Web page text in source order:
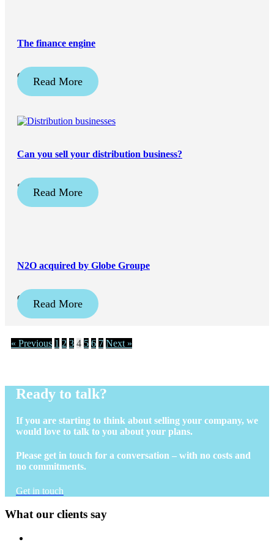
The finance engine
October 3, 2025
Read More
Can you sell your distribution business?
September 2, 2025
Read More
N2O acquired by Globe Groupe
October 24, 2024
Read More
« Previous 1 2 3 4 5 6 7 Next »
Ready to talk?
If you are starting to think about selling your company, we
would love to talk to you about your plans.
Please get in touch for a conversation – with no costs and
no commitments.
Get in touch
What our clients say